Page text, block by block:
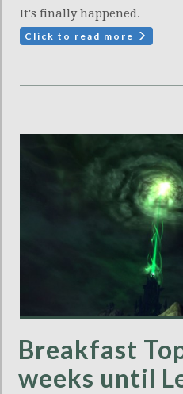
It's finally happened.
Click to read more
Breakfast
weeks until